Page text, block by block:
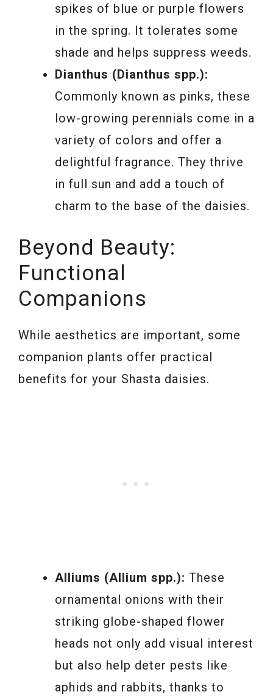
spikes of blue or purple flowers
in the spring. It tolerates some
shade and helps suppress weeds.
Dianthus (Dianthus spp.):
Commonly known as pinks, these
low-growing perennials come in a
variety of colors and offer a
delightful fragrance. They thrive
in full sun and add a touch of
charm to the base of the daisies.
Beyond Beauty:
Functional
Companions
While aesthetics are important, some
companion plants offer practical
benefits for your Shasta daisies.
Alliums (Allium spp.): These
ornamental onions with their
striking globe-shaped flower
heads not only add visual interest
but also help deter pests like
aphids and rabbits, thanks to